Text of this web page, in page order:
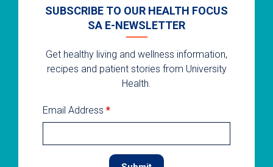
SUBSCRIBE TO OUR HEALTH FOCUS
SA E-NEWSLETTER
Get healthy living and wellness information,
recipes and patient stories from University
Health.
Email Address *